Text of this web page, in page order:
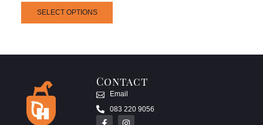
SELECT OPTIONS
Contact
Email
083 220 9056